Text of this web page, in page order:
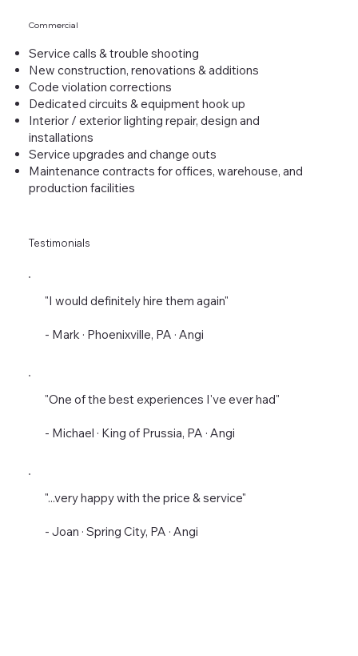
Testimonials
"I would definitely hire them again"
- Mark · Phoenixville, PA · Angi
"One of the best experiences I've ever had"
- Michael · King of Prussia, PA · Angi
"...very happy with the price & service"
- Joan · Spring City, PA · Angi
Service calls & trouble shooting
New construction, renovations & additions
Code violation corrections
Dedicated circuits & equipment hook up
Interior / exterior lighting repair, design and
installations
Service upgrades and change outs
Maintenance contracts for offices, warehouse, and
production facilities
Commercial